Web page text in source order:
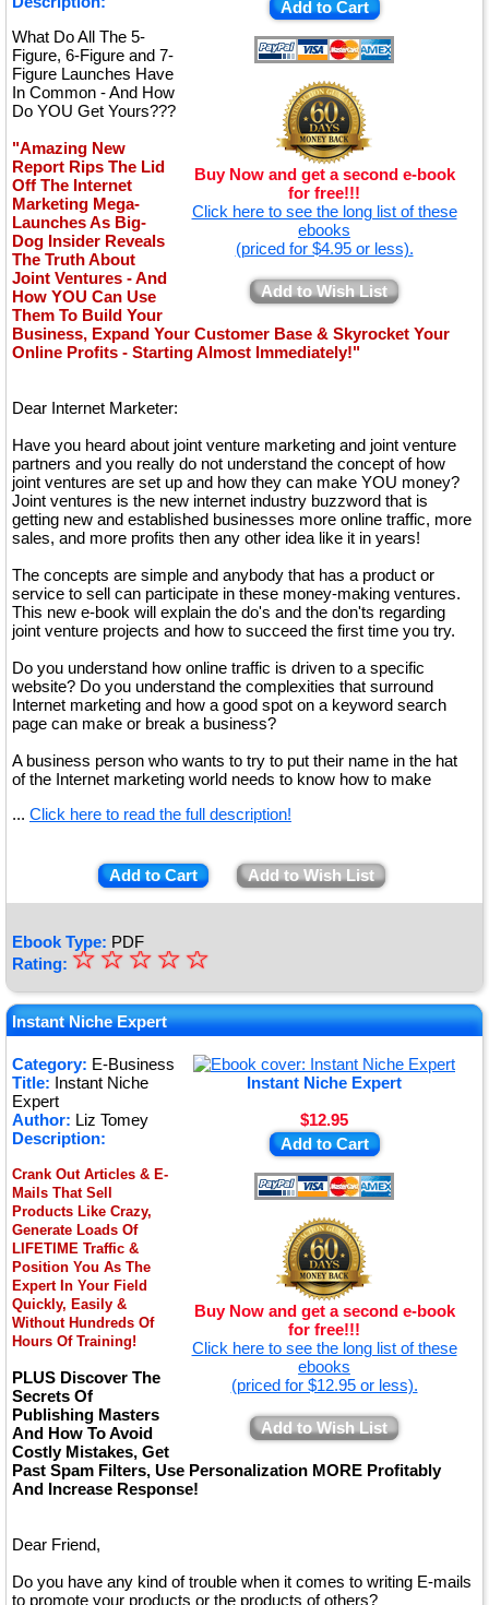
Add to Cart
Buy Now and get a second e-book
for free!!!
Click here to see the long list of these
ebooks
(priced for $4.95 or less).
Add to Wish List
What Do All The 5-
Figure, 6-Figure and 7-
Figure Launches Have
In Common - And How
Do YOU Get Yours???
"Amazing New
Report Rips The Lid
Off The Internet
Marketing Mega-
Launches As Big-
Dog Insider Reveals
The Truth About
Joint Ventures - And
How YOU Can Use
Them To Build Your
Business, Expand Your Customer Base & Skyrocket Your
Online Profits - Starting Almost Immediately!"
Dear Internet Marketer:
Have you heard about joint venture marketing and joint venture
partners and you really do not understand the concept of how
joint ventures are set up and how they can make YOU money?
Joint ventures is the new internet industry buzzword that is
getting new and established businesses more online traffic, more
sales, and more profits then any other idea like it in years!
The concepts are simple and anybody that has a product or
service to sell can participate in these money-making ventures.
This new e-book will explain the do's and the don'ts regarding
joint venture projects and how to succeed the first time you try.
Do you understand how online traffic is driven to a specific
website? Do you understand the complexities that surround
Internet marketing and how a good spot on a keyword search
page can make or break a business?
A business person who wants to try to put their name in the hat
of the Internet marketing world needs to know how to make
... Click here to read the full description!
Add to Cart Add to Wish List
Ebook Type: PDF
Rating: ★
★
★
★
★
☆
☆
☆
☆
☆
Instant Niche Expert
Category: E-Business
Instant Niche Expert
$12.95
Add to Cart
Buy Now and get a second e-book
for free!!!
Click here to see the long list of these
ebooks
(priced for $12.95 or less).
Add to Wish List
Title: Instant Niche
Expert
Author: Liz Tomey
Description:
Crank Out Articles & E-
Mails That Sell
Products Like Crazy,
Generate Loads Of
LIFETIME Traffic &
Position You As The
Expert In Your Field
Quickly, Easily &
Without Hundreds Of
Hours Of Training!
PLUS Discover The
Secrets Of
Publishing Masters
And How To Avoid
Costly Mistakes, Get
Past Spam Filters, Use Personalization MORE Profitably
And Increase Response!
Dear Friend,
Do you have any kind of trouble when it comes to writing E-mails
to promote your products or the products of others?